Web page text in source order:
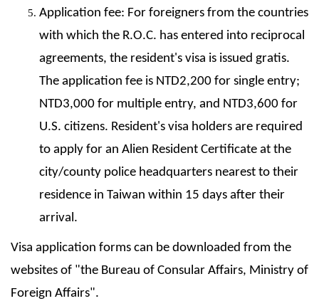
Application fee: For foreigners from the countries
with which the R.O.C. has entered into reciprocal
agreements, the resident's visa is issued gratis.
The application fee is NTD2,200 for single entry;
NTD3,000 for multiple entry, and NTD3,600 for
U.S. citizens. Resident's visa holders are required
to apply for an Alien Resident Certificate at the
city/county police headquarters nearest to their
residence in Taiwan within 15 days after their
arrival.
Visa application forms can be downloaded from the
websites of "the Bureau of Consular Affairs, Ministry of
Foreign Affairs".